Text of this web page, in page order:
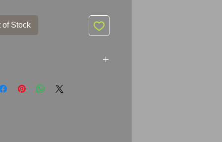
of Stock